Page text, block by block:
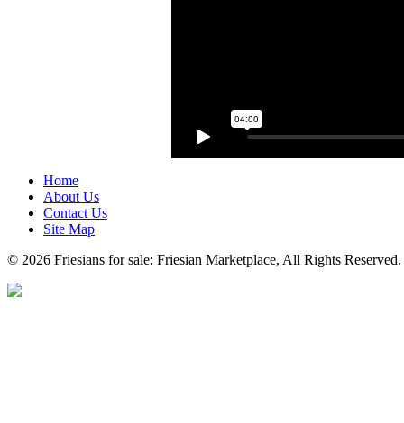
Home
About Us
Contact Us
Site Map
© 2026 Friesians for sale: Friesian Marketplace, All Rights Reserved.